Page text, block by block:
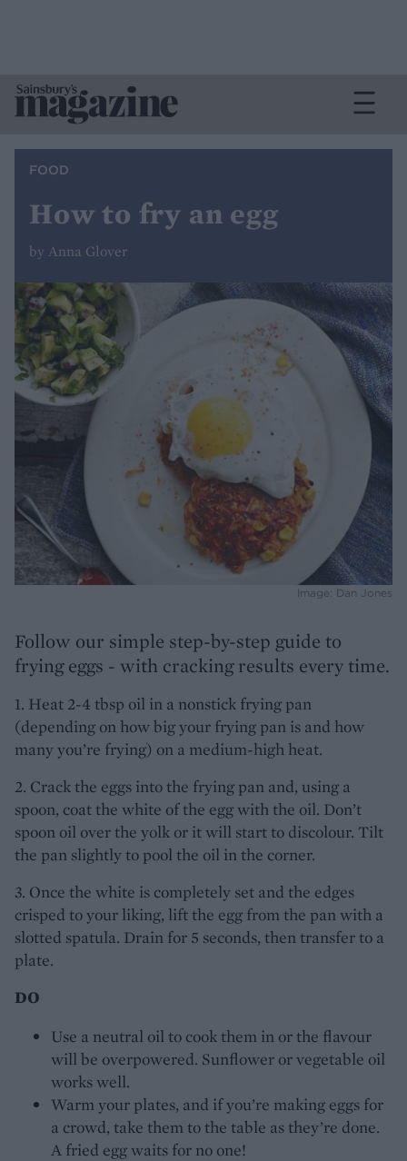
FOOD
How to fry an egg
by Anna Glover
Image: Dan Jones
Follow our simple step-by-step guide to
frying eggs - with cracking results every time.
1. Heat 2-4 tbsp oil in a nonstick frying pan
(depending on how big your frying pan is and how
many you’re frying) on a medium-high heat.
2. Crack the eggs into the frying pan and, using a
spoon, coat the white of the egg with the oil. Don’t
spoon oil over the yolk or it will start to discolour. Tilt
the pan slightly to pool the oil in the corner.
3. Once the white is completely set and the edges
crisped to your liking, lift the egg from the pan with a
slotted spatula. Drain for 5 seconds, then transfer to a
plate.
DO
Use a neutral oil to cook them in or the flavour
will be overpowered. Sunflower or vegetable oil
works well.
Warm your plates, and if you’re making eggs for
a crowd, take them to the table as they’re done.
A fried egg waits for no one!